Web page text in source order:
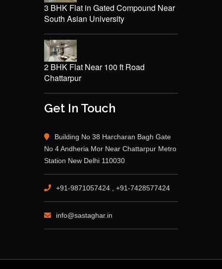
3 BHK Flat in Gated Compound Near
South Asian University
2 BHK Flat Near 100 ft Road
Chattarpur
Get In Touch
Building No 38 Harcharan Bagh Gate
No 4 Andheria Mor Near Chattarpur Metro
Station New Delhi 110030
+91-9871057424 , +91-7428577424
info@sastaghar.in